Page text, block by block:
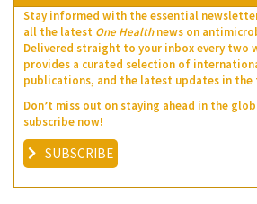
Stay informed with the essential
all the latest One Healthnews on
Delivered straight to your inbox every two
provides a curated selection of
publications, and the latest updates in the
Don’t miss out on staying ahead in the
subscribe now!
SUBSCRIBE